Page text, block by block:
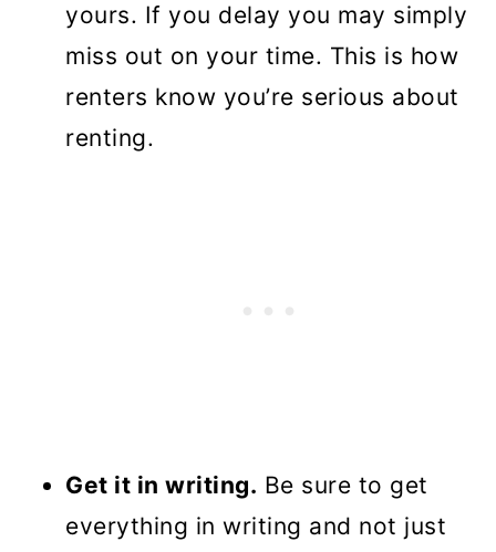
yours. If you delay you may simply
miss out on your time. This is how
renters know you’re serious about
renting.
Get it in writing. Be sure to get
everything in writing and not just